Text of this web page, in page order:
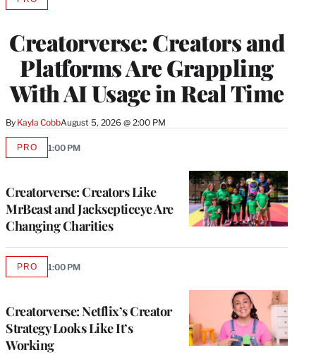
Creatorverse: Creators and
Platforms Are Grappling
With AI Usage in Real Time
By Kayla CobbAugust 5, 2026 @ 2:00 PM
AVAILABLE
MEMBERS
Creatorverse: Creators Like
MrBeast and Jacksepticeye Are
Changing Charities
PROAVAILABLE
1:00 PM
Creatorverse: Netflix’s Creator
Strategy Looks Like It’s
Working
PROAVAILABLE
1:00 PM